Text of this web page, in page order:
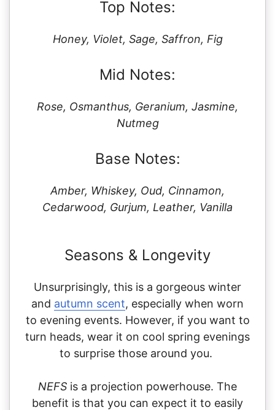
Top Notes:
Honey, Violet, Sage, Saffron, Fig
Mid Notes:
Rose, Osmanthus, Geranium, Jasmine,
Nutmeg
Base Notes:
Amber, Whiskey, Oud, Cinnamon,
Cedarwood, Gurjum, Leather, Vanilla
Seasons & Longevity
Unsurprisingly, this is a gorgeous winter
and autumn scent, especially when worn
to evening events. However, if you want to
turn heads, wear it on cool spring evenings
to surprise those around you.
NEFS is a projection powerhouse. The
benefit is that you can expect it to easily